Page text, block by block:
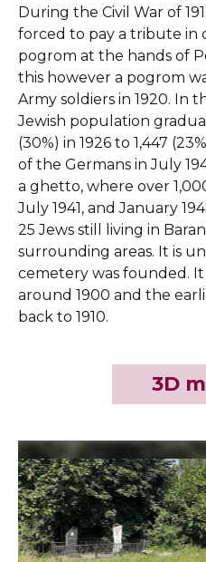
During the Civil War of
forced to pay a tribute in
pogrom at the hands of
this however a pogrom
Army soldiers in 1920. In
Jewish population
(30%) in 1926 to 1,447
of the Germans in July
a ghetto, where over
July 1941, and January
25 Jews still living in
surrounding areas. It is
cemetery was founded.
around 1900 and the
back to 1910.
3D